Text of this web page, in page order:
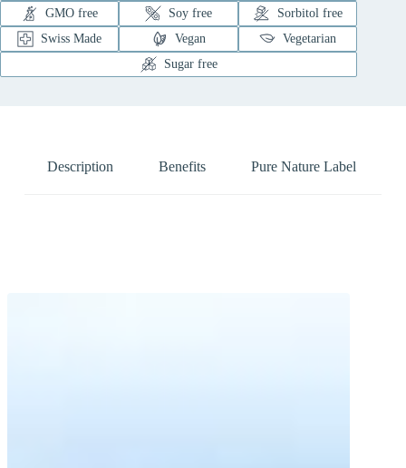
GMO free
Soy free
Sorbitol free
Swiss Made
Vegan
Vegetarian
Sugar free
Description Benefits Pure Nature Label